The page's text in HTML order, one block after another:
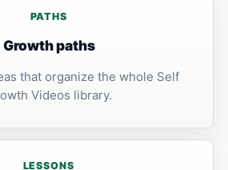
PATHS
Growth paths
that organize the whole Self
Videos library.
LESSONS